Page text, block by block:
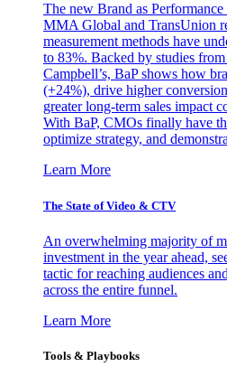
The new Brand as
MMA Global and TransUnion
measurement methods have
to 83%. Backed by studies
Campbell’s, BaP shows how
(+24%), drive higher
greater long-term sales impact
With BaP, CMOs finally have
optimize strategy, and
Learn More
The State of Video & CTV
An overwhelming majority of
investment in the year ahead,
tactic for reaching audiences
across the entire funnel.
Learn More
Tools & Playbooks